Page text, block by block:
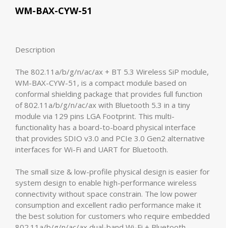
WM-BAX-CYW-51
Description
The 802.11a/b/g/n/ac/ax + BT 5.3 Wireless SiP module,
WM-BAX-CYW-51, is a compact module based on
conformal shielding package that provides full function
of 802.11a/b/g/n/ac/ax with Bluetooth 5.3 in a tiny
module via 129 pins LGA Footprint. This multi-
functionality has a board-to-board physical interface
that provides SDIO v3.0 and PCIe 3.0 Gen2 alternative
interfaces for Wi-Fi and UART for Bluetooth.
The small size & low-profile physical design is easier for
system design to enable high-performance wireless
connectivity without space constrain. The low power
consumption and excellent radio performance make it
the best solution for customers who require embedded